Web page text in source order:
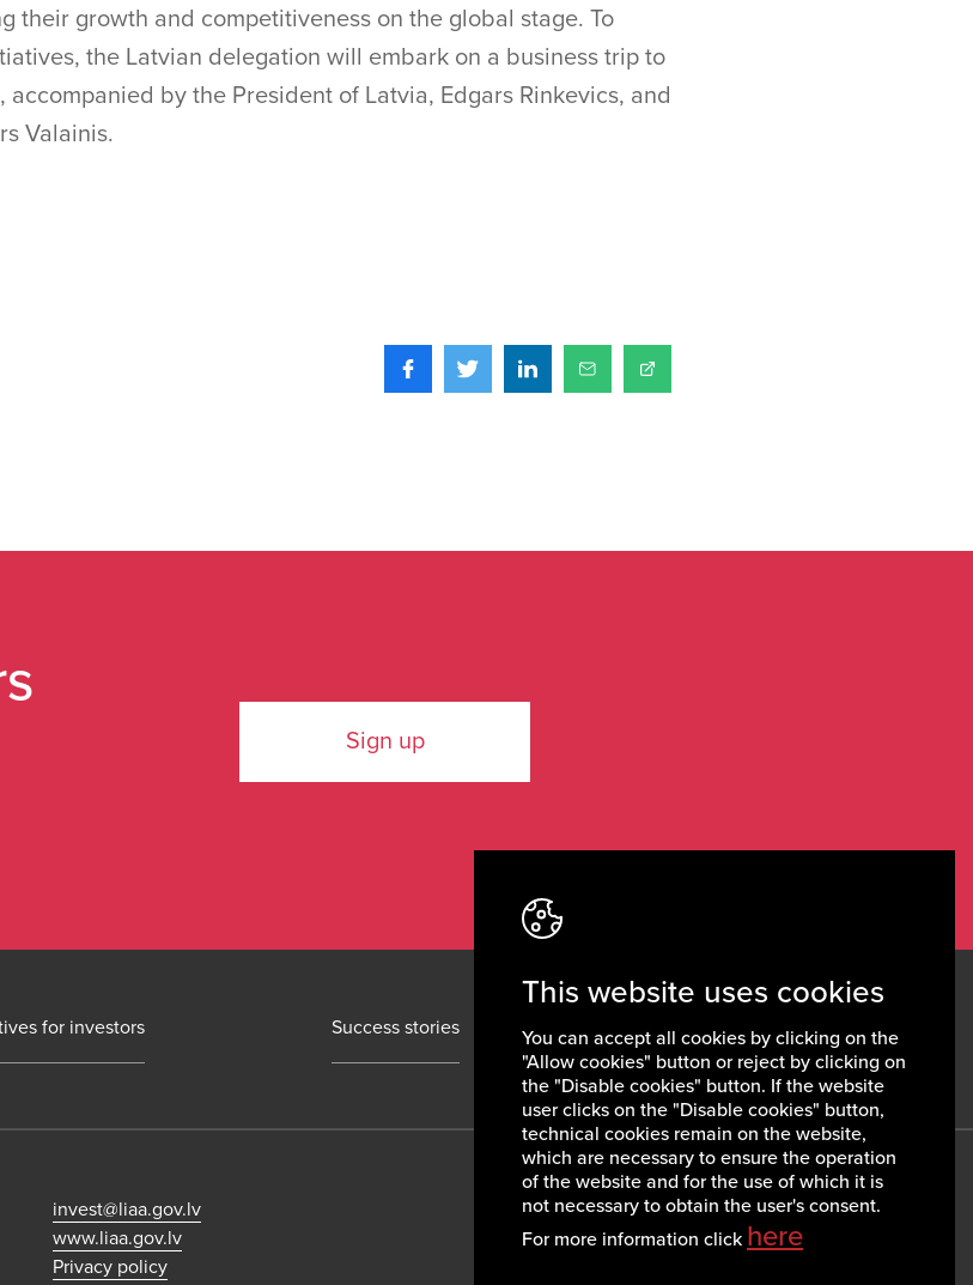
their growth and competitiveness on the global stage. To
the Latvian delegation will embark on a business trip to
accompanied by the President of Latvia, Edgars Rinkevics, and
Valainis.
Sign up
for investors Success stories News Contacts
invest@liaa.gov.lv
www.liaa.gov.lv
Privacy policy
This website uses cookies
You can accept all cookies by clicking on the
"Allow cookies" button or reject by clicking on
the "Disable cookies" button. If the website
user clicks on the "Disable cookies" button,
technical cookies remain on the website,
which are necessary to ensure the operation
of the website and for the use of which it is
not necessary to obtain the user's consent.
For more information click here